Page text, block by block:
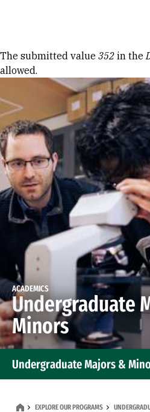
Error message
The submitted value 352 in the
allowed.
ACADEMICS
Undergraduate
Minors
Undergraduate Majors &
EXPLORE OUR PROGRAMS